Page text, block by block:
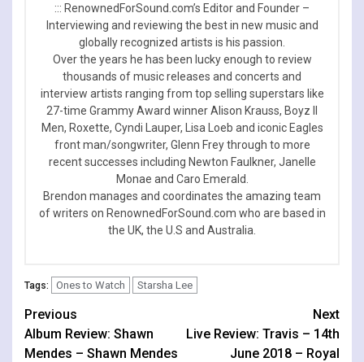
::: RenownedForSound.com’s Editor and Founder –
Interviewing and reviewing the best in new music and
globally recognized artists is his passion.
Over the years he has been lucky enough to review
thousands of music releases and concerts and
interview artists ranging from top selling superstars like
27-time Grammy Award winner Alison Krauss, Boyz II
Men, Roxette, Cyndi Lauper, Lisa Loeb and iconic Eagles
front man/songwriter, Glenn Frey through to more
recent successes including Newton Faulkner, Janelle
Monae and Caro Emerald.
Brendon manages and coordinates the amazing team
of writers on RenownedForSound.com who are based in
the UK, the U.S and Australia.
Tags: Ones to Watch Starsha Lee
Continue
Reading
Previous
Album Review: Shawn
Mendes – Shawn Mendes
Next
Live Review: Travis – 14th
June 2018 – Royal